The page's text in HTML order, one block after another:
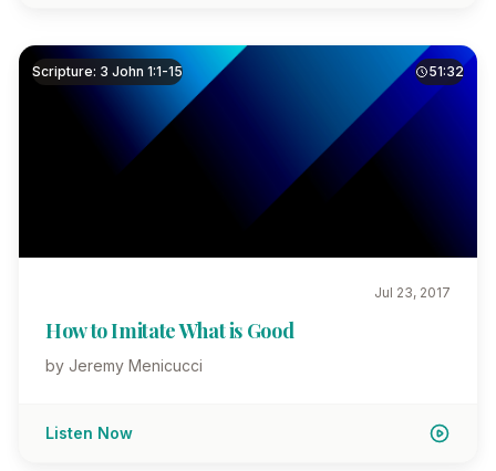
Scripture: 3 John 1:1-15 51:32
Jul 23, 2017
How to Imitate What is Good
by Jeremy Menicucci
Listen Now